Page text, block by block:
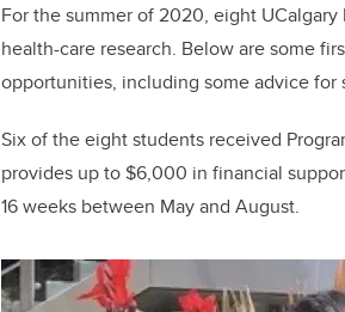
For the summer of 2020, eight
health-care research. Below are some
opportunities, including some advice
Six of the eight students received
provides up to $6,000 in financial
16 weeks between May and August.